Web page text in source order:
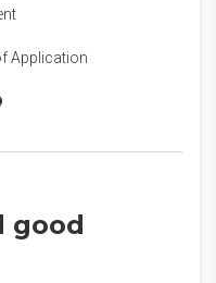
Application
good